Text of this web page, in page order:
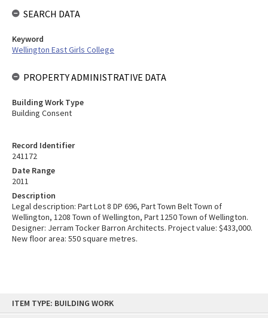
content
ITEM TYPE: BUILDING WORK
Record Identifier
241172
Date Range
2011
Description
Legal description: Part Lot 8 DP 696, Part Town Belt Town of
Wellington, 1208 Town of Wellington, Part 1250 Town of Wellington.
Designer: Jerram Tocker Barron Architects. Project value: $433,000.
New floor area: 550 square metres.
SEARCH DATA
Keyword
Wellington East Girls College
PROPERTY ADMINISTRATIVE DATA
Building Work Type
Building Consent